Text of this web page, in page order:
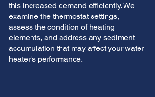
this increased demand efficiently. We
examine the thermostat settings,
assess the condition of heating
elements, and address any sediment
accumulation that may affect your water
heater's performance.